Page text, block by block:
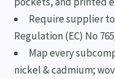
Require supplier
Regulation (EC) No
Map every
nickel & cadmium;